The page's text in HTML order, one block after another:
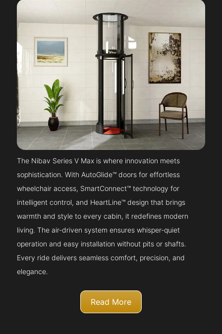
The Nibav Series V Max is where innovation meets
sophistication. With AutoGlide™ doors for effortless
wheelchair access, SmartConnect™ technology for
intelligent control, and HeartLine™ design that brings
warmth and style to every cabin, it redefines modern
living. The air-driven system ensures whisper-quiet
operation and easy installation without pits or shafts.
Every ride delivers seamless comfort, precision, and
elegance.
Read More